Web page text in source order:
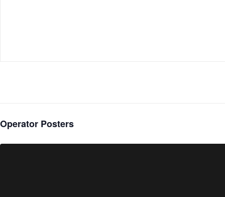
Operator Posters